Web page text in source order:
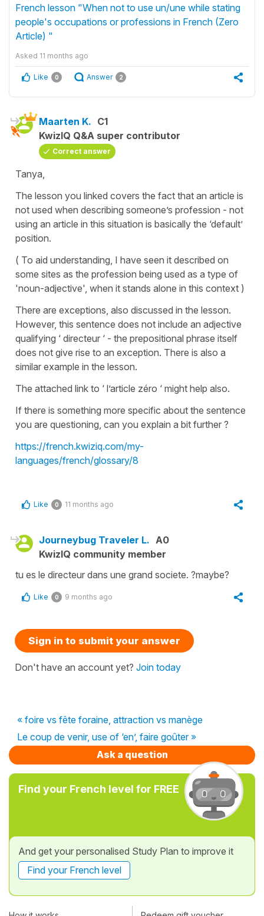
French lesson "When not to use un/une while stating
people's occupations or professions in French (Zero
Article) "
Asked 11 months ago
Like 0 Answer 2
Maarten K. C1
KwizIQ Q&A super contributor
Correct answer
Tanya,
The lesson you linked covers the fact that an article is
not used when describing someone’s profession - not
using an article in this situation is basically the ‘default’
position.
( To aid understanding, I have seen it described on
some sites as the profession being used as a type of
'noun-adjective', when it stands alone in this context )
There are exceptions, also discussed in the lesson.
However, this sentence does not include an adjective
qualifying ‘ directeur ‘ - the prepositional phrase itself
does not give rise to an exception. There is also a
similar example in the lesson.
The attached link to ‘ l’article zéro ‘ might help also.
If there is something more specific about the sentence
you are questioning, can you explain a bit further ?
https://french.kwiziq.com/my-
languages/french/glossary/8
Like 0 11 months ago
Journeybug Traveler L. A0
KwizIQ community member
tu es le directeur dans une grand societe. ?maybe?
Like 0 9 months ago
Sign in to submit your answer
Don't have an account yet? Join today
« foire vs fête foraine, attraction vs manège
Le coup de venir, use of ‘en’, faire goûter »
Ask a question
Find your French level for FREE
And get your personalised Study Plan to improve it
Find your French level